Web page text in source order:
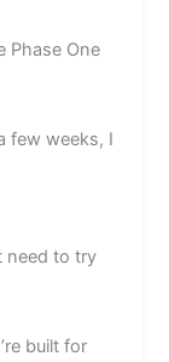
Phase One
few weeks, I
need to try
built for